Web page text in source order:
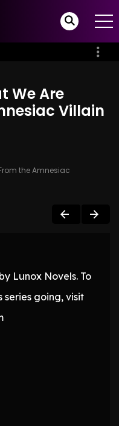
We Are
Villain
the Amnesiac
Lunox Novels. To
series going, visit